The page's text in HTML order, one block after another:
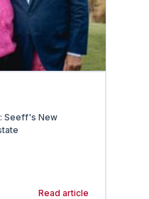
Seeff's New
Read article